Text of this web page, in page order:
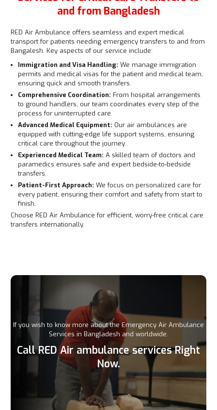
and from Bangladesh
RED Air Ambulance offers seamless and expert medical
transport for patients needing emergency transfers to and from
Bangalesh. Key aspects of our service include:
Immigration and Visa Handling: We manage immigration
permits and medical visas for the patient and medical team,
ensuring quick and smooth transfers.
Comprehensive Coordination: From hospital arrangements
to ground handlers, our team coordinates every step of the
process for uninterrupted care.
Advanced Medical Equipment: Our air ambulances are
equipped with cutting-edge life support systems, ensuring
critical care throughout the journey.
Experienced Medical Team: A skilled team of doctors and
paramedics ensures safe and expert bedside-to-bedside
transfers.
Patient-First Approach: We focus on personalized care for
every patient, ensuring their comfort and safety from start to
finish.
Choose RED Air Ambulance for efficient, worry-free critical care
transfers internationally.
If you wish to know more about the Emergency Air Ambulance
Services in Bangladesh and worldwide.
Call RED Air ambulance services Right
Now.